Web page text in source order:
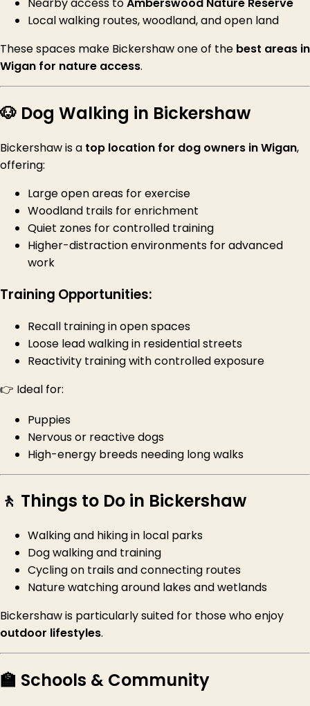
Nearby access toAmberswood Nature Reserve
Local walking routes, woodland, and open land
These spaces make Bickershaw one of the best areas in
Wigan for nature access.
🐶 Dog Walking in Bickershaw
Bickershaw is a top location for dog owners in Wigan,
offering:
Large open areas for exercise
Woodland trails for enrichment
Quiet zones for controlled training
Higher-distraction environments for advanced
work
Training Opportunities:
Recall training in open spaces
Loose lead walking in residential streets
Reactivity training with controlled exposure
👉 Ideal for:
Puppies
Nervous or reactive dogs
High-energy breeds needing long walks
🚶 Things to Do in Bickershaw
Walking and hiking in local parks
Dog walking and training
Cycling on trails and connecting routes
Nature watching around lakes and wetlands
Bickershaw is particularly suited for those who enjoy
outdoor lifestyles.
🏫 Schools & Community